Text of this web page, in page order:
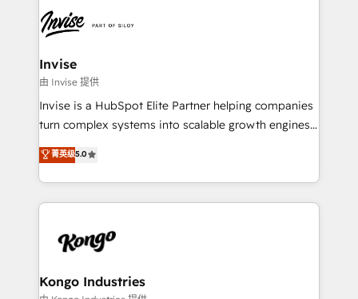
Ops Hub Software, inbound marketing strategy,
content strategies, branding, HubSpot CMS,
bespoke web apps and growth driven design
websites. Experienced in helping Global B2B
Manufacturers, Fintech, Professional Services, IT and
SaaS industries.
Invise
由 Invise 提供
Invise is a HubSpot Elite Partner helping companies
turn complex systems into scalable growth engines.
We combine strategy, technology and change
management to drive measurable results. As part of
the fast-growing Siloy Group, we unite more than
250+ HubSpot experts across Europe – ready to
business goals. Talk to us if you’re looking to: -
reliable source of truth - Unlock the full value of your
菁英级5.0
Kongo Industries